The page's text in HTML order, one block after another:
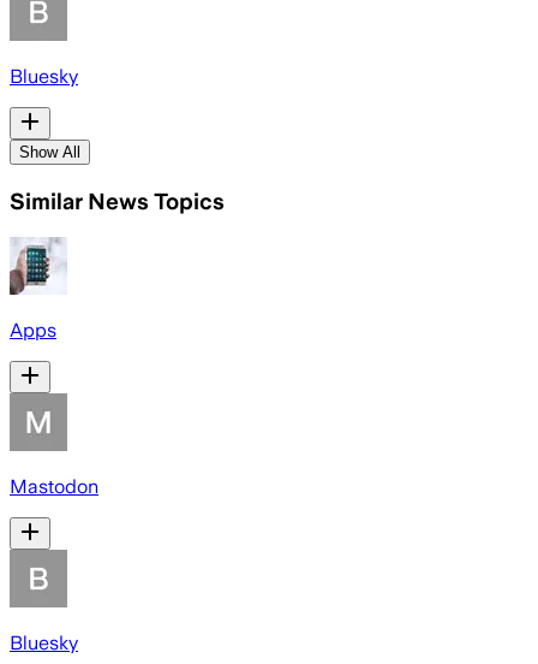
Bluesky
Show All
Similar News Topics
Apps
Mastodon
Bluesky